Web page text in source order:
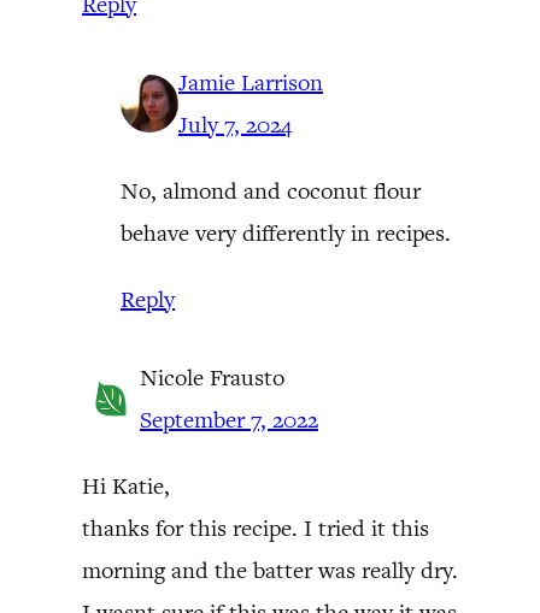
Jamie Larrison
July 7, 2024
No, almond and coconut flour
behave very differently in recipes.
Reply
Nicole Frausto
September 7, 2022
Hi Katie,
thanks for this recipe. I tried it this
morning and the batter was really dry.